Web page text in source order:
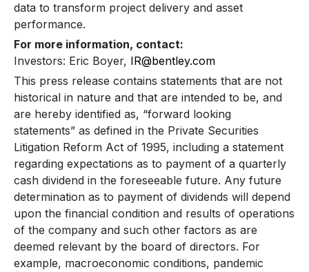
data to transform project delivery and asset
performance.
For more information, contact:
Investors: Eric Boyer, IR@bentley.com
This press release contains statements that are not
historical in nature and that are intended to be, and
are hereby identified as, “forward looking
statements” as defined in the Private Securities
Litigation Reform Act of 1995, including a statement
regarding expectations as to payment of a quarterly
cash dividend in the foreseeable future. Any future
determination as to payment of dividends will depend
upon the financial condition and results of operations
of the company and such other factors as are
deemed relevant by the board of directors. For
example, macroeconomic conditions, pandemic